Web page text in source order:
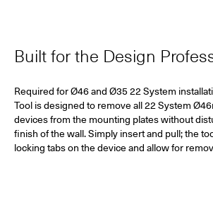
Built for the Design
Required for Ø46 and Ø35 22 System
Tool is designed to remove all 22 System
devices from the mounting plates without
finish of the wall. Simply insert and pull; the
locking tabs on the device and allow for